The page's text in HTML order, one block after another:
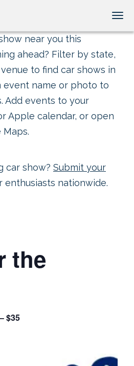
near you this
ahead? Filter by state,
to find car shows in
event name or photo to
Add events to your
Apple calendar, or open
Maps.
car show? Submit your
enthusiasts nationwide.
the
$35